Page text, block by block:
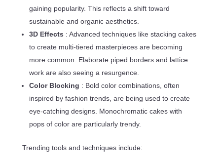
gaining popularity. This reflects a shift toward
sustainable and organic aesthetics.
3D Effects : Advanced techniques like stacking cakes
to create multi-tiered masterpieces are becoming
more common. Elaborate piped borders and lattice
work are also seeing a resurgence.
Color Blocking : Bold color combinations, often
inspired by fashion trends, are being used to create
eye-catching designs. Monochromatic cakes with
pops of color are particularly trendy.
Trending tools and techniques include: